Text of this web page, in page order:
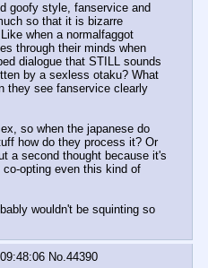
goofy style, fanservice and
so that it is bizarre
when a normalfaggot
through their minds when
dialogue that STILL sounds
by a sexless otaku? What
they see fanservice clearly
so when the japanese do
how do they process it? Or
a second thought because it's
opting even this kind of
wouldn't be squinting so
No. 44390